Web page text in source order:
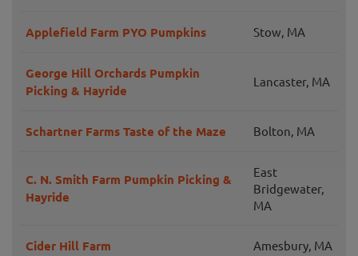
Applefield Farm PYO Pumpkins Stow, MA
George Hill Orchards Pumpkin
Picking & Hayride
Lancaster, MA
Schartner Farms Taste of the Maze Bolton, MA
C. N. Smith Farm Pumpkin Picking &
Hayride
East
Bridgewater,
MA
Cider Hill Farm Amesbury, MA